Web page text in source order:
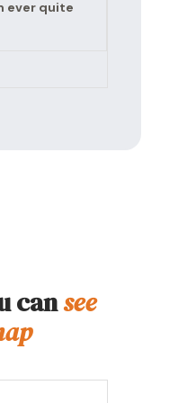
ever quite
cansee